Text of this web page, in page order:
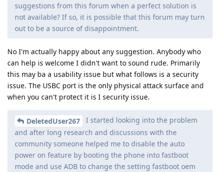
suggestions from this forum when a perfect solution is
not available? If so, it is possible that this forum may turn
out to be a source of disappointment.
No I'm actually happy about any suggestion. Anybody who
can help is welcome I didn't want to sound rude. Primarily
this may ba a usability issue but what follows is a security
issue. The USBC port is the only physical attack surface and
when you can't protect it is I security issue.
DeletedUser267
I started looking into the problem
and after long research and discussions with the
community someone helped me to disable the auto
power on feature by booting the phone into fastboot
mode and use ADB to change the setting fastboot oem